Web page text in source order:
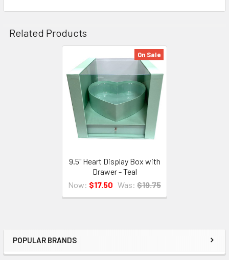
Sidebar
POPULAR BRANDS
Related Products
On Sale
9.5" Heart Display Box with
Drawer - Teal
Now: $17.50 Was: $19.75